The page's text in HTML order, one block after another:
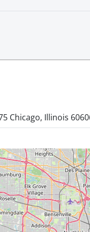
Chicago, Illinois